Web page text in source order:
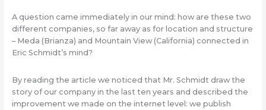
A question came immediately in our mind: how are these two
different companies, so far away as for location and structure
– Meda (Brianza) and Mountain View (California) connected in
Eric Schmidt’s mind?
By reading the article we noticed that Mr. Schmidt draw the
story of our company in the last ten years and described the
improvement we made on the internet level: we publish